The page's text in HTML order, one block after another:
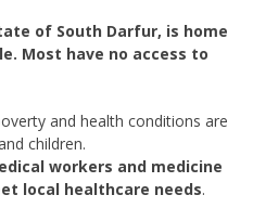
of South Darfur, is home
Most have no access to
and health conditions are
children.
workers and medicine
local healthcare needs.